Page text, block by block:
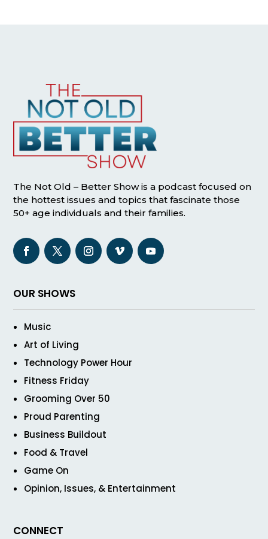
The Not Old – Better Show is a podcast focused on
the hottest issues and topics that fascinate those
50+ age individuals and their families.
OUR SHOWS
Music
Art of Living
Technology Power Hour
Fitness Friday
Grooming Over 50
Proud Parenting
Business Buildout
Food & Travel
Game On
Opinion, Issues, & Entertainment
CONNECT